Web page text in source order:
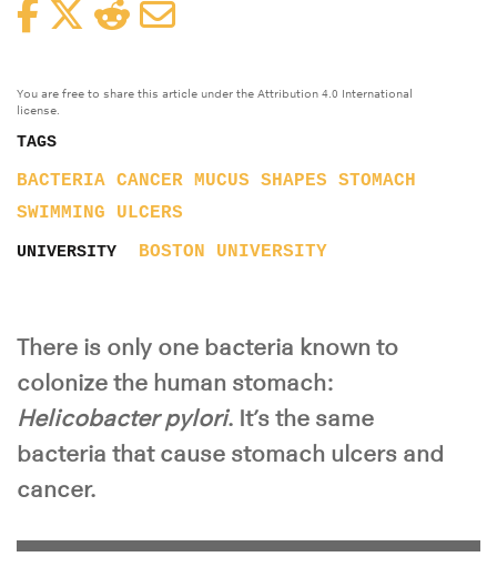
FacebookTwitterReddit
You are free to share this article under the Attribution 4.0 International
license.
TAGS
BACTERIA CANCER MUCUS SHAPES
STOMACH
SWIMMING
ULCERS
UNIVERSITY BOSTON UNIVERSITY
There is only one bacteria known to
colonize the human stomach:
Helicobacter pylori. It’s the same
bacteria that cause stomach ulcers and
cancer.